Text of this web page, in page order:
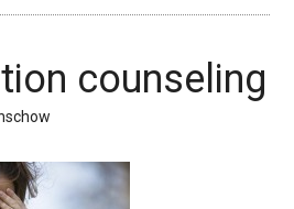
counseling